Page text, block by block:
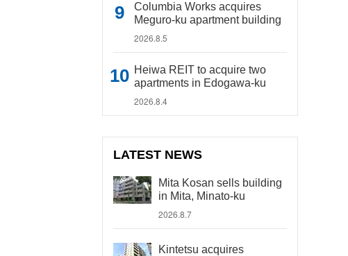
Columbia Works acquires
Meguro-ku apartment building
2026.8.5
Heiwa REIT to acquire two
apartments in Edogawa-ku
2026.8.4
LATEST NEWS
Mita Kosan sells building
in Mita, Minato-ku
2026.8.7
Kintetsu acquires